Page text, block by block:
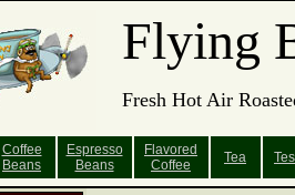
Flying
Fresh Hot Air
Coffee
Beans
Espresso
Beans
Flavored
Coffee
Tea